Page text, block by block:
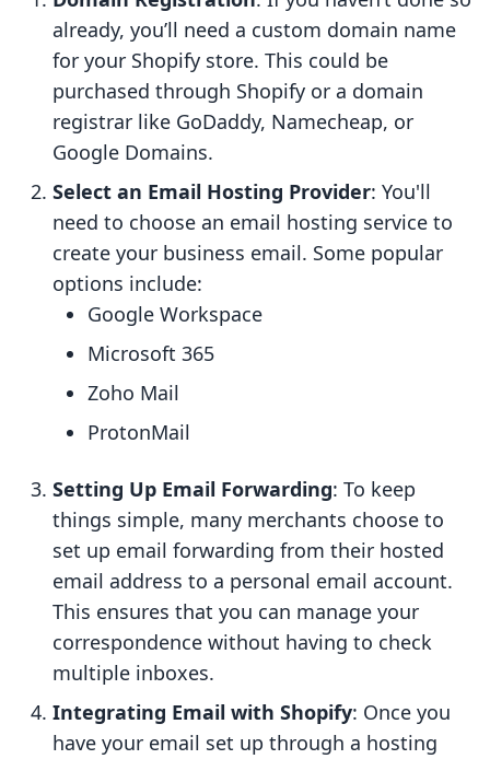
already, you’ll need a custom domain name
for your Shopify store. This could be
purchased through Shopify or a domain
registrar like GoDaddy, Namecheap, or
Google Domains.
Select an Email Hosting Provider: You'll
need to choose an email hosting service to
create your business email. Some popular
options include:
Google Workspace
Microsoft 365
Zoho Mail
ProtonMail
Setting Up Email Forwarding: To keep
things simple, many merchants choose to
set up email forwarding from their hosted
email address to a personal email account.
This ensures that you can manage your
correspondence without having to check
multiple inboxes.
Integrating Email with Shopify: Once you
have your email set up through a hosting